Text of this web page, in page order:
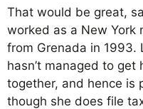
That would be great,
worked as a New York
from Grenada in 1993.
hasn’t managed to
together, and hence is
though she does file